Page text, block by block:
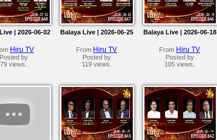
| 2026-06-02
Hiru TV
Posted by
79 views.
Balaya Live | 2026-06-25
From Hiru TV
Posted by
119 views.
Balaya Live | 2026-06-18
From Hiru TV
Posted by
105 views.